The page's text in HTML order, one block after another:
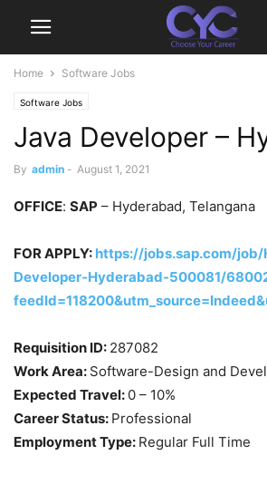
Home Software Jobs
Software Jobs
Java Developer –
By admin - August 1, 2021
OFFICE: SAP – Hyderabad, Telangana
FOR APPLY: https://jobs.sap.com/
Developer-Hyderabad-500081/
Requisition ID: 287082
Work Area: Software-Design and
Expected Travel: 0 – 10%
Career Status: Professional
Employment Type: Regular Full Time